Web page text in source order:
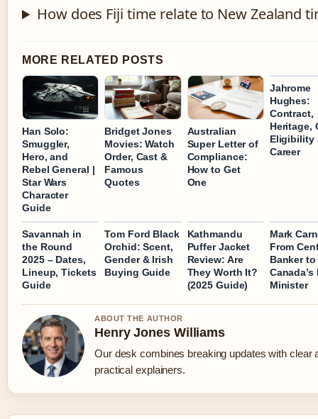
How does Fiji time relate to New Zealand
MORE RELATED POSTS
Han Solo:
Smuggler,
Hero, and
Rebel General |
Star Wars
Character
Guide
Bridget Jones
Movies: Watch
Order, Cast &
Famous
Quotes
Australian
Super Letter of
Compliance:
How to Get
One
Jahrome
Hughes:
Contract,
Heritage,
Eligibility
Career
Savannah in
the Round
2025 – Dates,
Lineup, Tickets
Guide
Tom Ford Black
Orchid: Scent,
Gender & Irish
Buying Guide
Kathmandu
Puffer Jacket
Review: Are
They Worth It?
(2025 Guide)
Mark
From
Banker to
Canada’s
Minister
ABOUT THE AUTHOR
Henry Jones Williams
Our desk combines breaking updates with clear
practical explainers.